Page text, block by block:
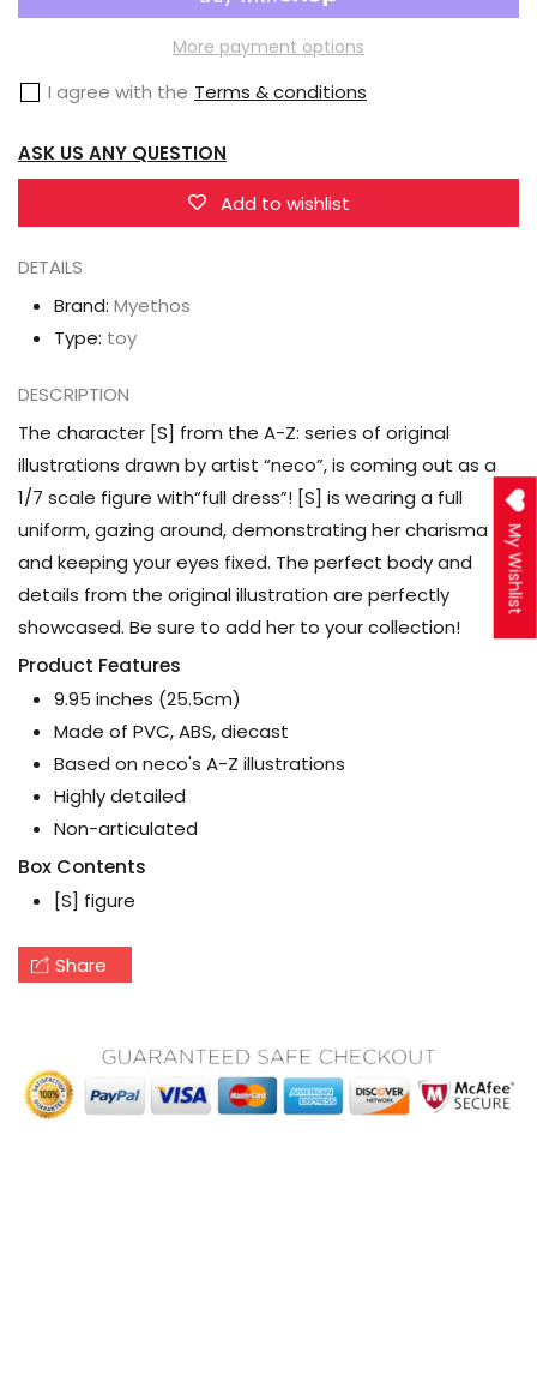
A-
[S]
(Full
Dress
Ver.)
Scale
Figure
A-
Z:
(Full
Ver.)
1/7
Scale
More payment options
I agree with the Terms & conditions
ASK US ANY QUESTION
Add to wishlist
DETAILS
Brand: Myethos
Type: toy
DESCRIPTION
The character [S] from the A-Z: series of original
illustrations drawn by artist “neco”, is coming out as a
1/7 scale figure with“full dress”! [S] is wearing a full
uniform, gazing around, demonstrating her charisma
and keeping your eyes fixed. The perfect body and
details from the original illustration are perfectly
showcased. Be sure to add her to your collection!
Product Features
9.95 inches (25.5cm)
Made of PVC, ABS, diecast
Based on neco's A-Z illustrations
Highly detailed
Non-articulated
Box Contents
[S] figure
Share
My Wishlist